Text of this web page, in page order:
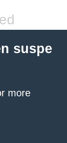
suspe
more